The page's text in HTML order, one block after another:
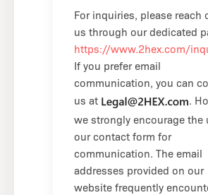
For inquiries, please reach
us through our dedicated
https://www.2hex.com/
If you prefer email
communication, you can
us at
.
we strongly encourage the
our contact form for
communication. The email
addresses provided on our
website frequently